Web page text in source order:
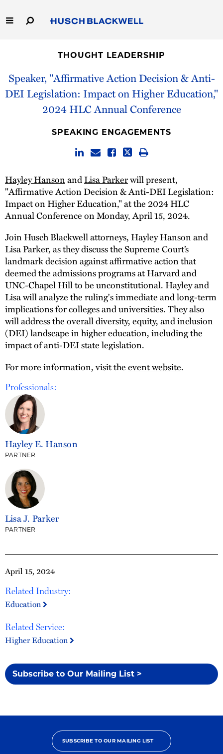
to
Main
Capabilities
People
Thought Leadership
THOUGHT LEADERSHIP
Speaker, "Affirmative Action Decision & Anti-
DEI Legislation: Impact on Higher Education,"
2024 HLC Annual Conference
April 15, 2024
Related Industry:
Education
Related Service:
Higher Education
Subscribe to Our Mailing List >
SPEAKING ENGAGEMENTS
Hayley HansonandLisa Parkerwill present,
"Affirmative Action Decision & Anti-DEI Legislation:
Impact on Higher Education," at the 2024 HLC
Annual Conference on Monday, April 15, 2024.
Join Husch Blackwell attorneys, Hayley Hanson and
Lisa Parker, as they discuss the Supreme Court’s
landmark decision against affirmative action that
deemed the admissions programs at Harvard and
UNC-Chapel Hill to be unconstitutional. Hayley and
Lisa will analyze the ruling's immediate and long-term
implications for colleges and universities. They also
will address the overall diversity, equity, and inclusion
(DEI) landscape in higher education, including the
impact of anti-DEI state legislation.
For more information, visit theevent website.
Professionals:
Hayley E. Hanson
PARTNER
Lisa J. Parker
PARTNER
SUBSCRIBE TO OUR MAILING LIST